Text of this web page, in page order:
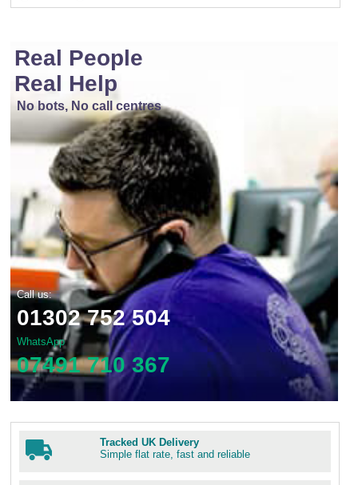
Real People
Real Help
No bots, No call centres
Call us:
01302 752 504
WhatsApp
07491 710 367
Tracked UK Delivery
Simple flat rate, fast and reliable